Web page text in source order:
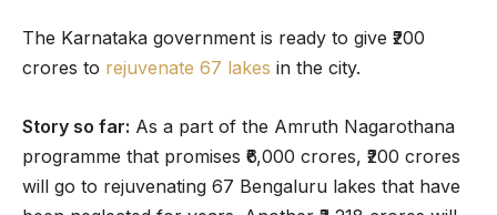
The Karnataka government is ready to give ₹200
crores to rejuvenate 67 lakes in the city.
Story so far: As a part of the Amruth Nagarothana
programme that promises ₹6,000 crores, ₹200 crores
will go to rejuvenating 67 Bengaluru lakes that have